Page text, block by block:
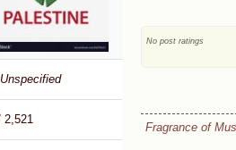
Unspecified
2,521
No post ratings
Fragrance of